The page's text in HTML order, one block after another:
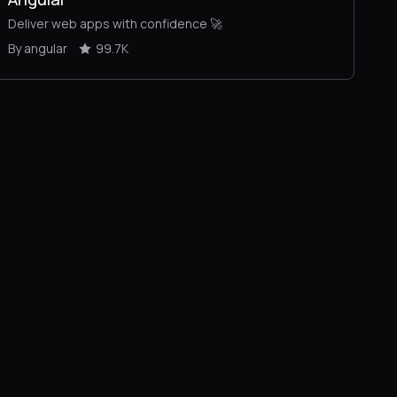
Deliver web apps with confidence 🚀
By angular
99.7K